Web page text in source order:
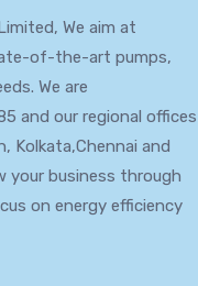
We aim at
of-the-art pumps,
We are
and our regional offices
Kolkata,Chennai and
your business through
on energy efficiency